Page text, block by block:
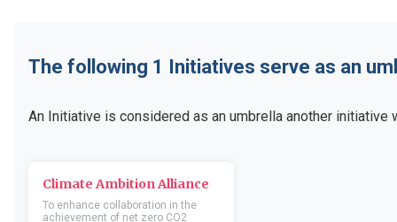
Companies
Location United Kingdom of Great
Britain and Northern Ireland
The following 1 Initiatives serve as an
An Initiative is considered as an umbrella another
Climate Ambition Alliance
To enhance collaboration in the
achievement of net zero CO2